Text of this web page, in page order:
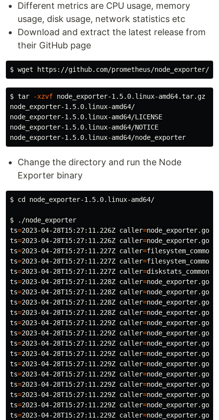
Different metrics are CPU usage, memory
usage, disk usage, network statistics etc
Download and extract the latest release from
their GitHub page
$
$ tar -xzvf node_exporter-1.5.0.linux-amd64.tar.gz
node_exporter-1.5.0.linux-amd64/
node_exporter-1.5.0.linux-amd64/LICENSE
node_exporter-1.5.0.linux-amd64/NOTICE
Change the directory and run the Node
Exporter binary
$ cd node_exporter-1.5.0.linux-amd64/
$
ts=2023-04-28T15:27:11.226Z caller=
ts=2023-04-28T15:27:11.226Z caller=
ts=2023-04-28T15:27:11.227Z caller=
ts=2023-04-28T15:27:11.227Z caller=
ts=2023-04-28T15:27:11.227Z caller=
ts=2023-04-28T15:27:11.228Z caller=
ts=2023-04-28T15:27:11.228Z caller=
ts=2023-04-28T15:27:11.228Z caller=
ts=2023-04-28T15:27:11.228Z caller=
ts=2023-04-28T15:27:11.229Z caller=
ts=2023-04-28T15:27:11.229Z caller=
ts=2023-04-28T15:27:11.229Z caller=
ts=2023-04-28T15:27:11.229Z caller=
ts=2023-04-28T15:27:11.229Z caller=
ts=2023-04-28T15:27:11.229Z caller=
ts=2023-04-28T15:27:11.229Z caller=
ts=2023-04-28T15:27:11.229Z caller=
ts=2023-04-28T15:27:11.229Z caller=
ts=2023-04-28T15:27:11.229Z caller=